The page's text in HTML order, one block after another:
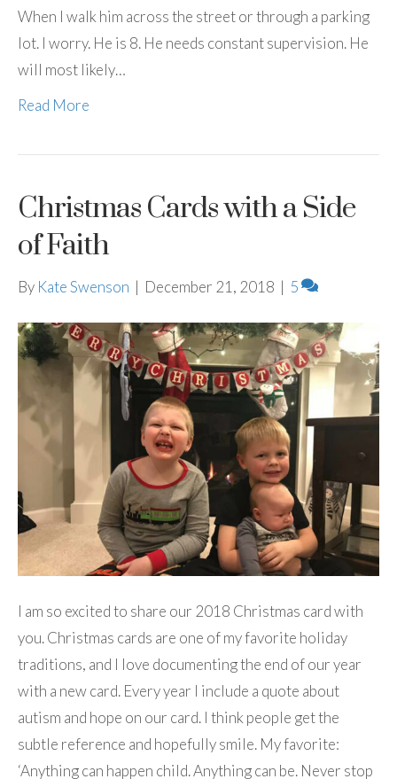
When I walk him across the street or through a parking
lot. I worry. He is 8. He needs constant supervision. He
will most likely…
Read More
Christmas Cards with a Side
of Faith
By Kate Swenson | December 21, 2018 | 5
I am so excited to share our 2018 Christmas card with
you. Christmas cards are one of my favorite holiday
traditions, and I love documenting the end of our year
with a new card. Every year I include a quote about
autism and hope on our card. I think people get the
subtle reference and hopefully smile. My favorite:
‘Anything can happen child. Anything can be. Never stop